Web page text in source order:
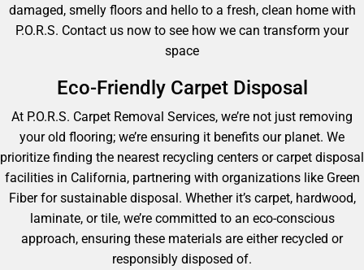
damaged, smelly floors and hello to a fresh, clean home with
P.O.R.S. Contact us now to see how we can transform your
space
Eco-Friendly Carpet Disposal
At P.O.R.S. Carpet Removal Services, we’re not just removing
your old flooring; we’re ensuring it benefits our planet. We
prioritize finding the nearest recycling centers or carpet disposal
facilities in California, partnering with organizations like Green
Fiber for sustainable disposal. Whether it’s carpet, hardwood,
laminate, or tile, we’re committed to an eco-conscious
approach, ensuring these materials are either recycled or
responsibly disposed of.